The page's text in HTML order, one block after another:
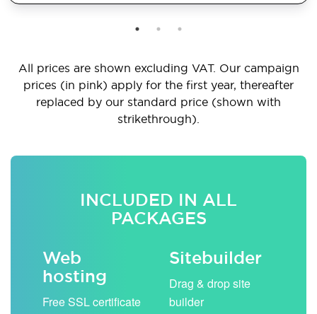
All prices are shown excluding VAT. Our campaign
prices (in pink) apply for the first year, thereafter
replaced by our standard price (shown with
strikethrough).
INCLUDED IN ALL
PACKAGES
Web
hosting
Free SSL certificate
Sitebuilder
Drag & drop site
builder